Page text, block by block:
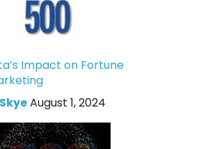
Impact on Fortune
August 1, 2024